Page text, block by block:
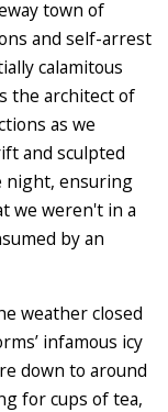
town of
and self-arrest
calamitous
the architect of
as we
and sculpted
night, ensuring
we weren't in a
by an
weather closed
infamous icy
down to around
for cups of tea,